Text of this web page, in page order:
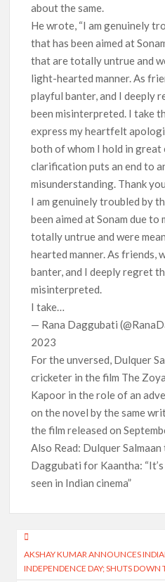
about the same.
He wrote, “I am genuinely
that has been aimed at
that are totally untrue and
light-hearted manner. As
playful banter, and I deeply
been misinterpreted. I take
express my heartfelt
both of whom I hold in great
clarification puts an end to
misunderstanding. Thank
I am genuinely troubled by
been aimed at Sonam due to
totally untrue and were
hearted manner. As friends,
banter, and I deeply regret
misinterpreted.
I take…
— Rana Daggubati
2023
For the unversed, Dulquer
cricketer in the film The
Kapoor in the role of an
on the novel by the same
the film released on
Also Read: Dulquer
Daggubati for Kaantha:
seen in Indian cinema”
Post
navigation
AKSHAY KUMAR ANNOUNCES
INDEPENDENCE DAY; SHUTS DOWN